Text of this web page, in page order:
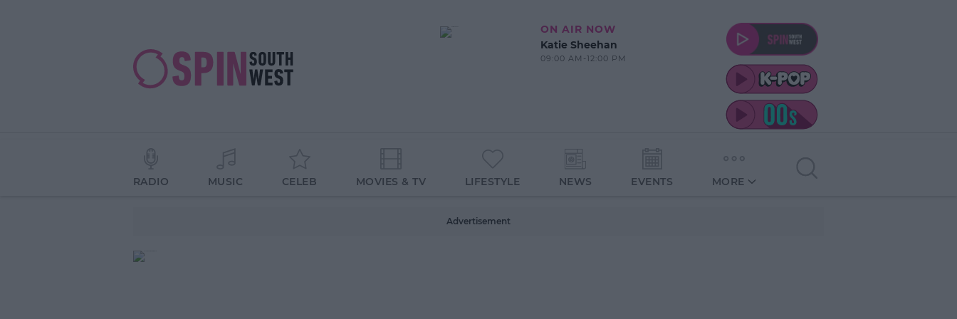
ON AIR NOW
Katie Sheehan
09:00 AM-12:00 PM
RADIO MUSIC CELEB MOVIES & TV LIFESTYLE NEWS EVENTS MORE
Advertisement